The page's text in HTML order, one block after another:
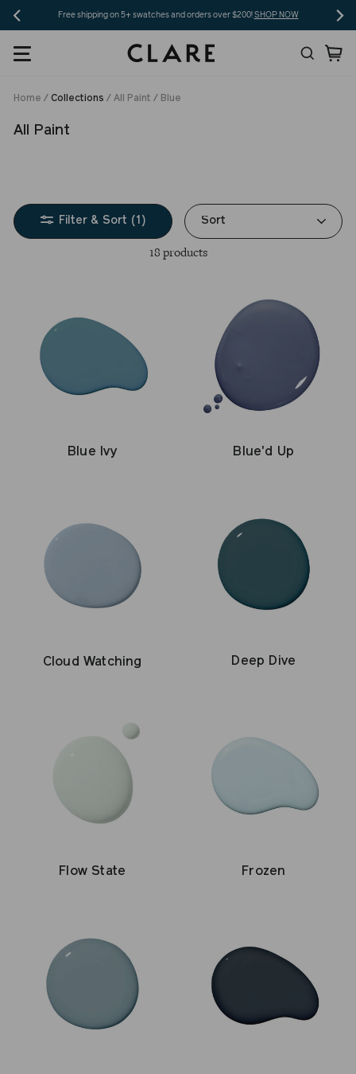
Skip
to
content
Free shipping on 5+ swatches and orders over $200! SHOP NOW
Search
Home / Collections / All Paint / Blue
All Paint
Filter & Sort (1) Sort
18 products
Blue Ivy Blue'd Up
Cloud Watching Deep Dive
Flow State Frozen